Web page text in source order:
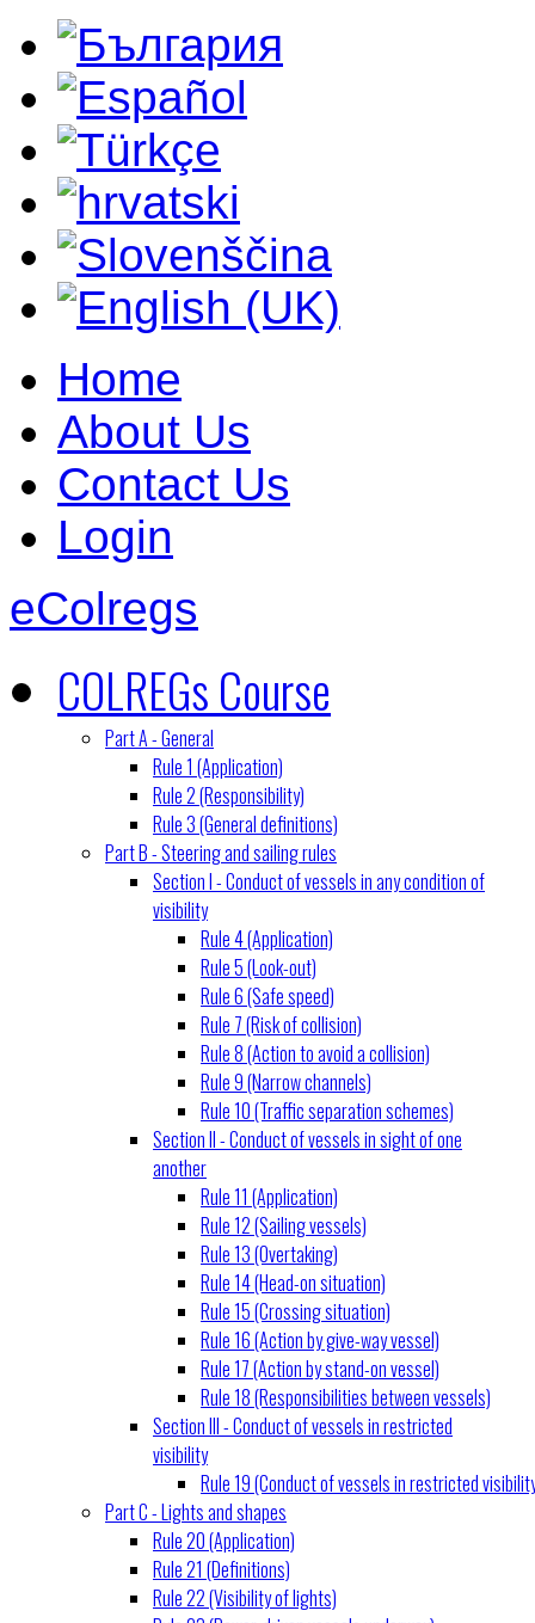
Home
About Us
Contact Us
Login
eColregs
COLREGs Course
Part A - General
Rule 1 (Application)
Rule 2 (Responsibility)
Rule 3 (General definitions)
Part B - Steering and sailing rules
Section I - Conduct of vessels in any condition of
visibility
Rule 4 (Application)
Rule 5 (Look-out)
Rule 6 (Safe speed)
Rule 7 (Risk of collision)
Rule 8 (Action to avoid a collision)
Rule 9 (Narrow channels)
Rule 10 (Traffic separation schemes)
Section II - Conduct of vessels in sight of one
another
Rule 11 (Application)
Rule 12 (Sailing vessels)
Rule 13 (Overtaking)
Rule 14 (Head-on situation)
Rule 15 (Crossing situation)
Rule 16 (Action by give-way vessel)
Rule 17 (Action by stand-on vessel)
Rule 18 (Responsibilities between vessels)
Section III - Conduct of vessels in restricted
visibility
Rule 19 (Conduct of vessels in restricted
Part C - Lights and shapes
Rule 20 (Application)
Rule 21 (Definitions)
Rule 22 (Visibility of lights)